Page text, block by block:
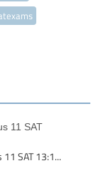
11 SAT
SAT 13:1...